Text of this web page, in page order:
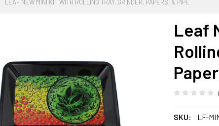
LEAF NEW MINI KIT WITH ROLLING TRAY, GRINDER, PAPERS, & PIPE
Leaf
SKU:
LF-